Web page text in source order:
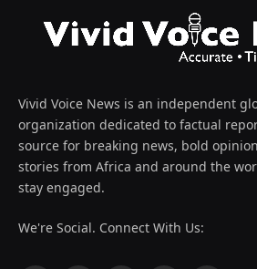
Vivid Voice News is an independent
organization dedicated to factual
source for breaking news, bold
stories from Africa and around the
stay engaged.
We're Social. Connect With Us: